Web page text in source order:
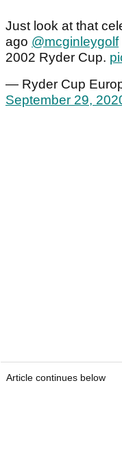
Just look at that
ago @mcginleygolf
2002 Ryder Cup.
— Ryder Cup
September 29,
Article continues below